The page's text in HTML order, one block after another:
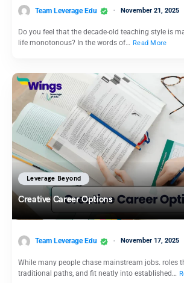
Team Leverage Edu November 21, 2025
Do you feel that the decade-old teaching style is
life monotonous? In the words of… Read More
Leverage Beyond
Creative Career Options
Team Leverage Edu November 17, 2025
While many people chase mainstream jobs. roles
traditional paths, and fit neatly into established…